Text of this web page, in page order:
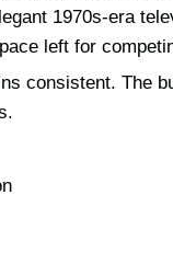
1970s‐era
left for
consistent. The